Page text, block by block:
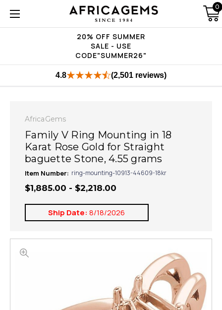
20% OFF SUMMER
SALE - USE
CODE"SUMMER26"
0
4.8 (2,501 reviews)
AfricaGems
Family V Ring Mounting in 18
Karat Rose Gold for Straight
baguette Stone, 4.55 grams
Item Number: ring-mounting-10913-44609-18kr
$1,885.00 - $2,218.00
Ship Date: 8/18/2026